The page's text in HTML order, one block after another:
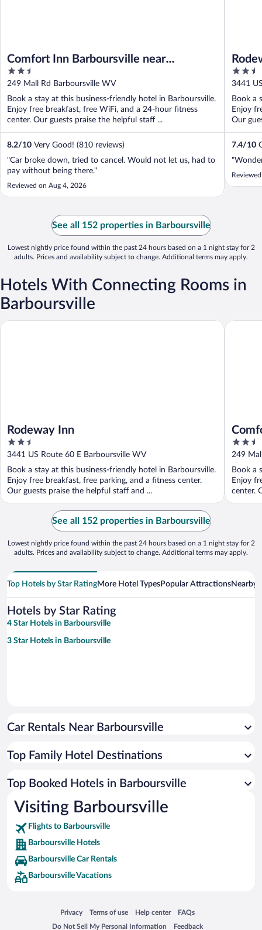
Comfort Inn Barboursville near
Huntington Mall area
2.5
out
5
249 Mall Rd Barboursville WV
Book a stay at this business-friendly hotel in Barboursville.
Enjoy free breakfast, free WiFi, and a 24-hour fitness
center. Our guests praise the helpful staff ...
8.2/10 Very Good! (810 reviews)
"Car broke down, tried to cancel. Would not let us, had to
pay without being there."
Reviewed on Aug 4, 2026
2.5
out
5
3441
Book a
Enjoy
Our
7.4/10
See all 152 properties in Barboursville
Lowest nightly price found within the past 24 hours based on a 1 night stay for 2
adults. Prices and availability subject to change. Additional terms may apply.
Hotels With Connecting Rooms in
Barboursville
Rodeway Inn
2.5
out
of
5
3441 US Route 60 E Barboursville WV
Book a stay at this business-friendly hotel in Barboursville.
Enjoy free breakfast, free parking, and a fitness center.
Our guests praise the helpful staff and ...
Rodeway Inn
2.5
out
of
5
249
Book a
Enjoy
center.
Comfort
See all 152 properties in Barboursville
Lowest nightly price found within the past 24 hours based on a 1 night stay for 2
adults. Prices and availability subject to change. Additional terms may apply.
Top Hotels by Star RatingMore Hotel TypesPopular AttractionsNearby
Hotels by Star Rating
4 Star Hotels in Barboursville
3 Star Hotels in Barboursville
Car Rentals Near Barboursville
Top Family Hotel Destinations
Top Booked Hotels in Barboursville
Visiting Barboursville
Flights to Barboursville
Barboursville Hotels
Barboursville Car Rentals
Barboursville Vacations
Privacy
Opens in a new window
Terms of use
Opens in a new window
Help center
Opens in a new window
FAQs
Opens in a new window
Do Not Sell My Personal Information
Opens in a new window Feedback
Opens in a new window